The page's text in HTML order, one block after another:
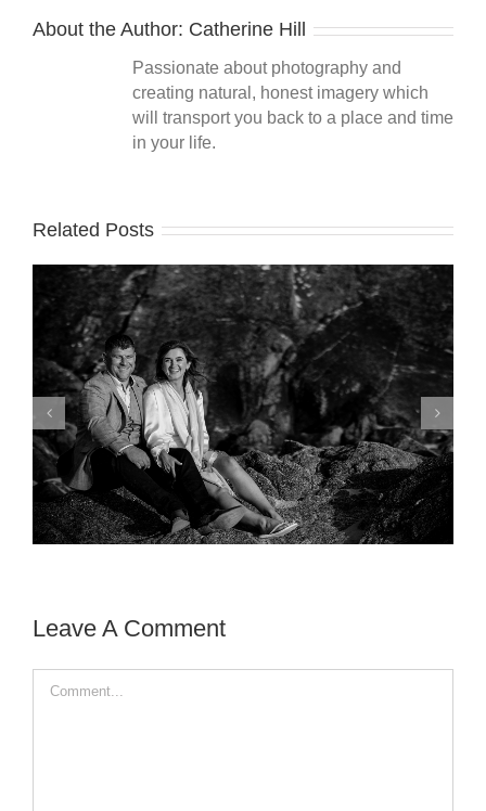
About the Author: Catherine Hill
Passionate about photography and
creating natural, honest imagery which
will transport you back to a place and time
in your life.
Related Posts
Leave A Comment